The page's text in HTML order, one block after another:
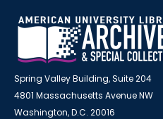
Spring Valley Building, Suite 204
4801 Massachusetts Avenue NW
Washington, D.C. 20016